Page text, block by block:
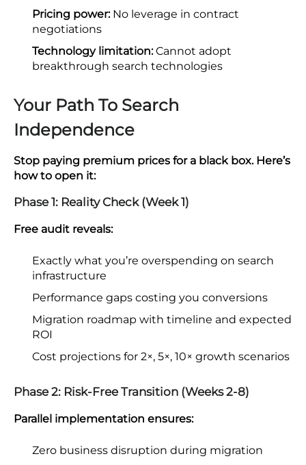
Pricing power:No leverage in contract
negotiations
Technology limitation:Cannot adopt
breakthrough search technologies
Your Path To Search
Independence
Stop paying premium prices for a black box. Here’s
how to open it:
Phase 1: Reality Check (Week 1)
Free audit reveals:
Exactly what you’re overspending on search
infrastructure
Performance gaps costing you conversions
Migration roadmap with timeline and expected
ROI
Cost projections for 2×, 5×, 10× growth scenarios
Phase 2: Risk-Free Transition (Weeks 2-8)
Parallel implementation ensures:
Zero business disruption during migration